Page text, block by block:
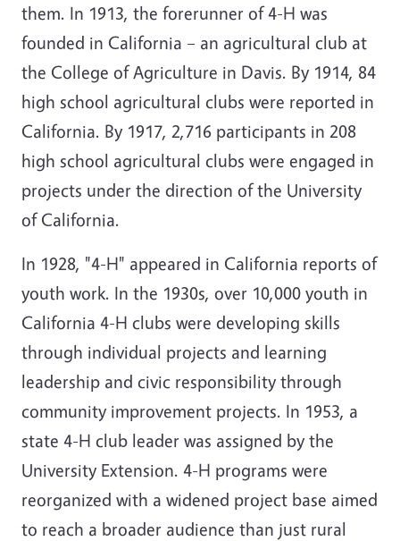
them. In 1913, the forerunner of 4-H was
founded in California – an agricultural club at
the College of Agriculture in Davis. By 1914, 84
high school agricultural clubs were reported in
California. By 1917, 2,716 participants in 208
high school agricultural clubs were engaged in
projects under the direction of the University
of California.
In 1928, "4-H" appeared in California reports of
youth work. In the 1930s, over 10,000 youth in
California 4-H clubs were developing skills
through individual projects and learning
leadership and civic responsibility through
community improvement projects. In 1953, a
state 4-H club leader was assigned by the
University Extension. 4-H programs were
reorganized with a widened project base aimed
to reach a broader audience than just rural